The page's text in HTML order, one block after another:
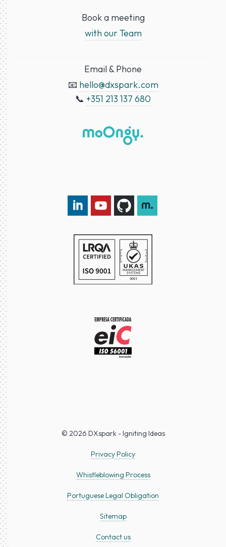
Book a meeting
with our Team
Email & Phone
📧 hello@dxspark.com
📞 +351 213 137 680
© 2026 DXspark - Igniting Ideas
Privacy Policy
Whistleblowing Process
Portuguese Legal Obligation
Sitemap
Contact us